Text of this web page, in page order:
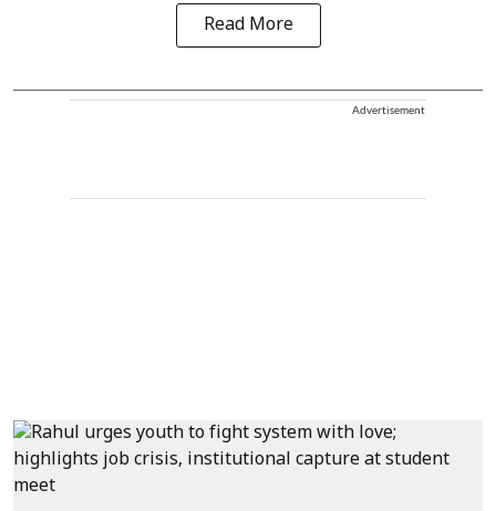
Read More
Advertisement